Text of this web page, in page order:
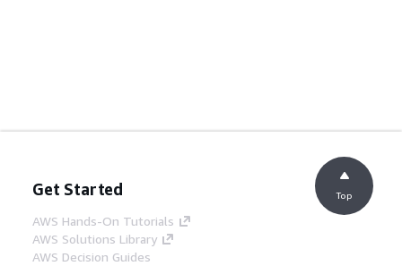
Get Started
AWS Hands-On Tutorials
AWS Solutions Library
AWS Decision Guides
Top